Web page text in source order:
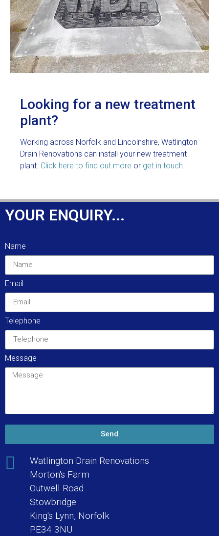
Looking for a new treatment
plant?
Working across Norfolk and Lincolnshire, Watlington
Drain Renovations can install your new treatment
plant. Click here to find out more or get in touch.
YOUR ENQUIRY...
Name
Email
Telephone
Message
Send
Watlington Drain Renovations
Morton's Farm
Outwell Road
Stowbridge
King's Lynn, Norfolk
PE34 3NU